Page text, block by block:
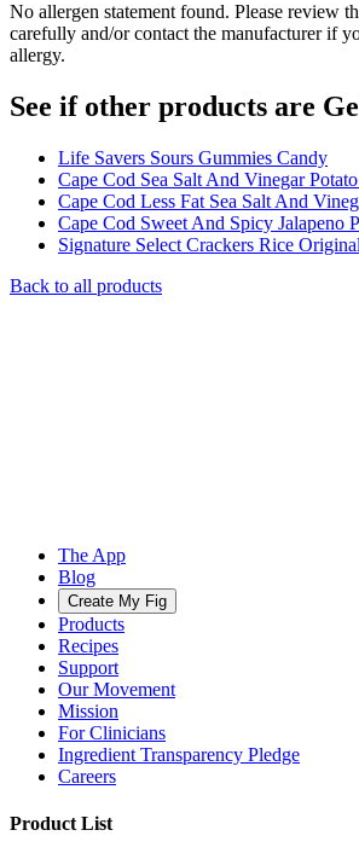
No allergen statement found. Please review
carefully and/or contact the manufacturer if
allergy.
See if other products are
Life Savers Sours Gummies Candy
Cape Cod Sea Salt And Vinegar
Cape Cod Less Fat Sea Salt And
Cape Cod Sweet And Spicy Jalapeno
Signature Select Crackers Rice Original
Back to all products
The App
Blog
Create My Fig
Products
Recipes
Support
Our Movement
Mission
For Clinicians
Ingredient Transparency Pledge
Careers
Product List